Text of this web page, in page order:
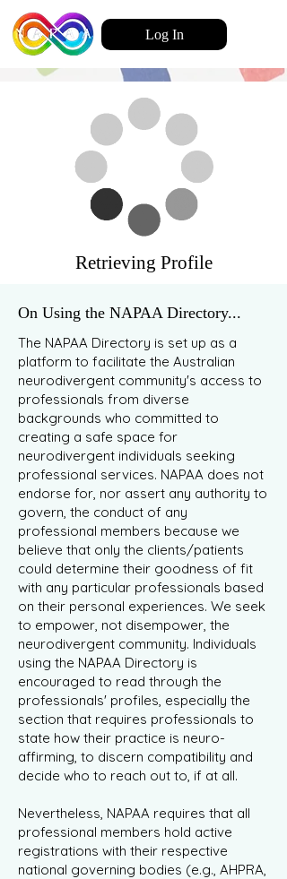
Log In
Retrieving Profile
On Using the NAPAA Directory...
The NAPAA Directory is set up as a
platform to facilitate the Australian
neurodivergent community's access to
professionals from diverse
backgrounds who committed to
creating a safe space for
neurodivergent individuals seeking
professional services. NAPAA does not
endorse for, nor assert any authority to
govern, the conduct of any
professional members because we
believe that only the clients/patients
could determine their goodness of fit
with any particular professionals based
on their personal experiences. We seek
to empower, not disempower, the
neurodivergent community. Individuals
using the NAPAA Directory is
encouraged to read through the
professionals' profiles, especially the
section that requires professionals to
state how their practice is neuro-
affirming, to discern compatibility and
decide who to reach out to, if at all.
Nevertheless, NAPAA requires that all
professional members hold active
registrations with their respective
national governing bodies (e.g., AHPRA,